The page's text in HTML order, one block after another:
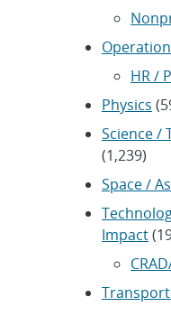
HR /
Physics
Science /
(1,239)
Space /
Impact